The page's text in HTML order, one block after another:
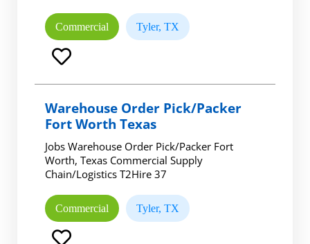
Commercial Tyler, TX
Warehouse Order Pick/Packer
Fort Worth Texas
Jobs Warehouse Order Pick/Packer Fort
Worth, Texas Commercial Supply
Chain/Logistics T2Hire 37
Commercial Tyler, TX